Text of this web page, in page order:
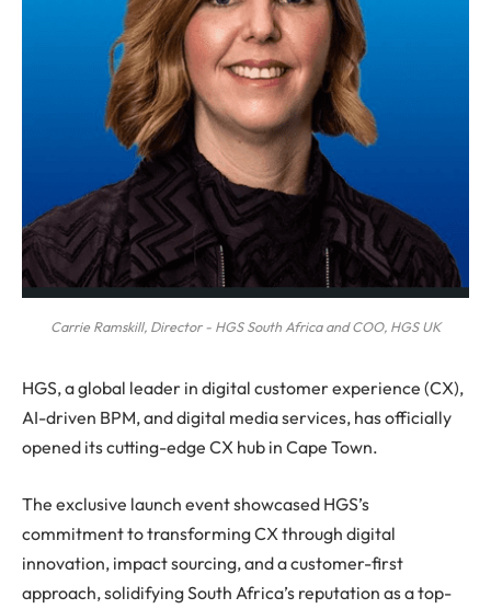
Carrie Ramskill, Director - HGS South Africa and COO, HGS UK
HGS, a global leader in digital customer experience (CX),
AI-driven BPM, and digital media services, has officially
opened its cutting-edge CX hub in Cape Town.
The exclusive launch event showcased HGS’s
commitment to transforming CX through digital
innovation, impact sourcing, and a customer-first
approach, solidifying South Africa’s reputation as a top-